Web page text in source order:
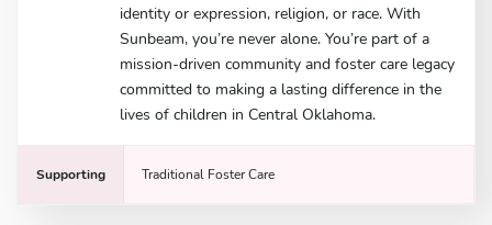
identity or expression, religion, or race. With
Sunbeam, you’re never alone. You’re part of a
mission-driven community and foster care legacy
committed to making a lasting difference in the
lives of children in Central Oklahoma.
Supporting Traditional Foster Care